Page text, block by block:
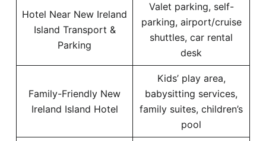
Hotel Near New Ireland
Island Transport &
Parking
Valet parking, self-
parking, airport/cruise
shuttles, car rental
desk
Family-Friendly New
Ireland Island Hotel
Kids’ play area,
babysitting services,
family suites, children’s
pool